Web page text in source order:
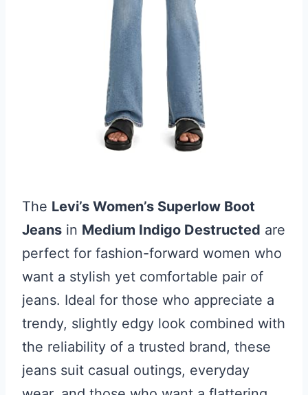
The Levi’s Women’s Superlow Boot
Jeans in Medium Indigo Destructed are
perfect for fashion-forward women who
want a stylish yet comfortable pair of
jeans. Ideal for those who appreciate a
trendy, slightly edgy look combined with
the reliability of a trusted brand, these
jeans suit casual outings, everyday